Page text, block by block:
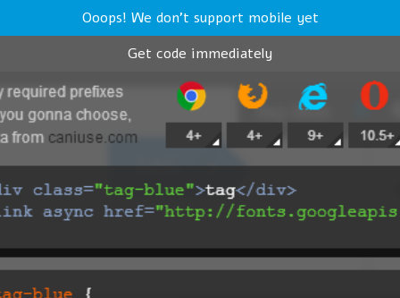
Ooops! We don't support mobile yet
Get code immediately